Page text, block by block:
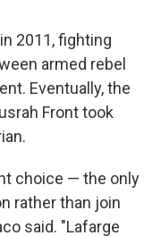
2011, fighting
armed rebel
Eventually, the
Front took
choice — the only
rather than join
said. "Lafarge